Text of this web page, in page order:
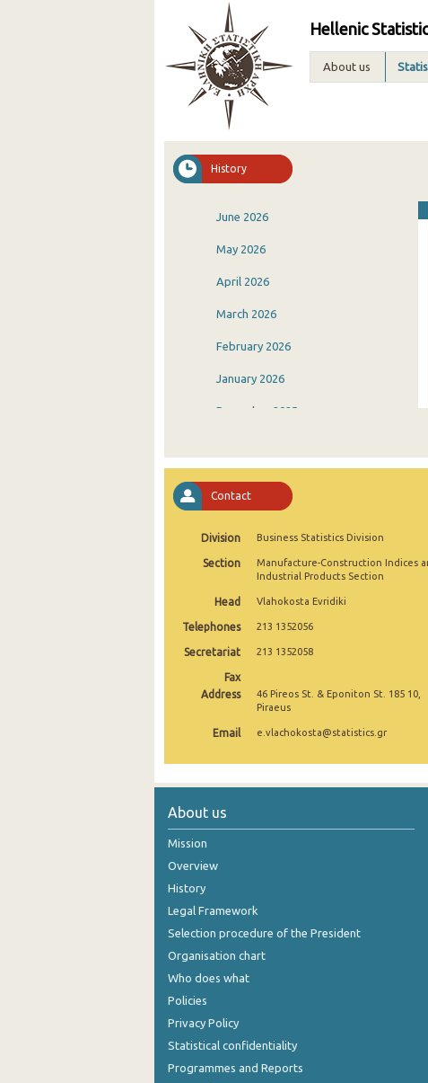
Hellenic
About us
History
June 2026
May 2026
April 2026
March 2026
February 2026
January 2026
December 2025
September 2025
August 2025
July 2025
June 2025
April 2025
March 2025
February 2025
January 2025
November 2024
October 2024
August 2024
July 2024
May 2024
Contact
Division Business Statistics Division
Section
Manufacture-Construction Indices
Industrial Products Section
Head Vlahokosta Evridiki
Telephones 213 1352056
Secretariat 213 1352058
Fax
Address
46 Pireos St. & Eponiton St. 185 10,
Piraeus
Email e.vlachokosta@statistics.gr
About us
Mission
Overview
History
Legal Framework
Selection procedure of the President
Organisation chart
Who does what
Policies
Privacy Policy
Statistical confidentiality
Programmes and Reports